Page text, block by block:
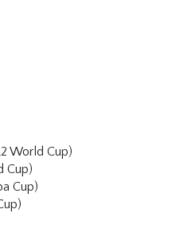
World Cup)
Cup)
Cup)